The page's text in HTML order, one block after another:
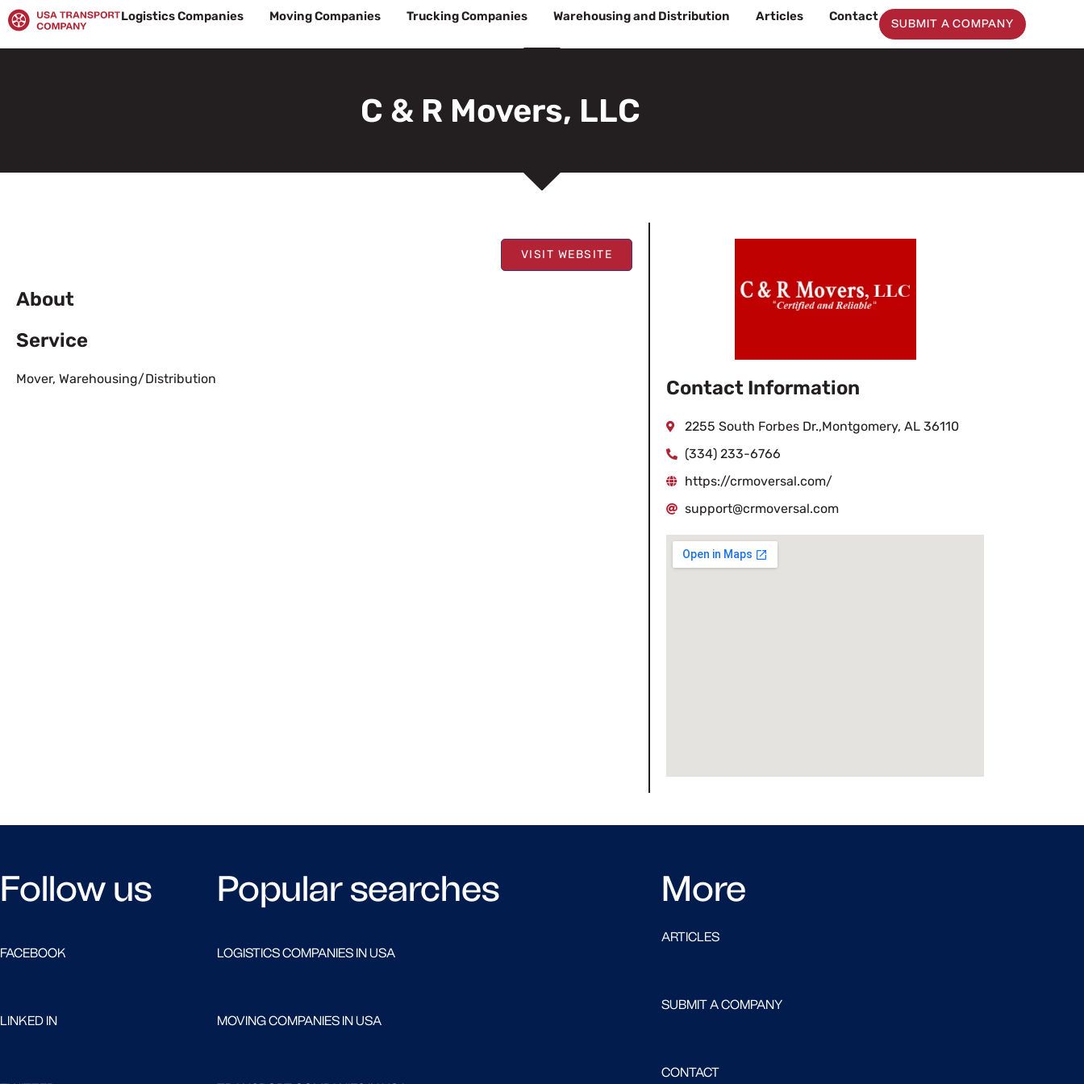
Skip
to
content
Logistics Companies Moving Companies Trucking Companies Warehousing and Distribution Articles Contact
SUBMIT A COMPANY
C & R Movers, LLC
VISIT WEBSITE
About
Service
Mover, Warehousing/Distribution Contact Information
2255 South Forbes Dr.,Montgomery, AL 36110
(334) 233-6766
https://crmoversal.com/
support@crmoversal.com
Follow us
FACEBOOK
LINKED IN
Popular searches
LOGISTICS COMPANIES IN USA
MOVING COMPANIES IN USA
More
ARTICLES
SUBMIT A COMPANY
CONTACT